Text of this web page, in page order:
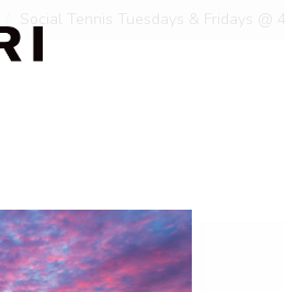
Social Tennis Tuesdays & Fridays @